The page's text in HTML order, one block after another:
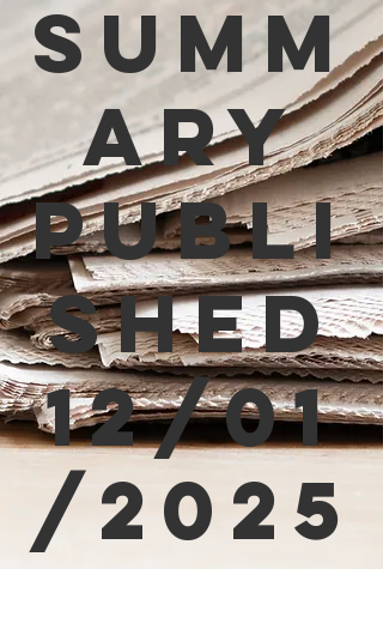
Summ
ary
Publi
shed
12/01
/2025